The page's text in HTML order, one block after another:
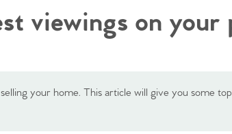
viewings on
your home. This article will give you some